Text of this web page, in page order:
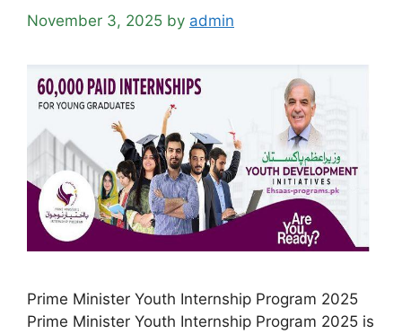
November 3, 2025 by admin
Prime Minister Youth Internship Program 2025
Prime Minister Youth Internship Program 2025 is